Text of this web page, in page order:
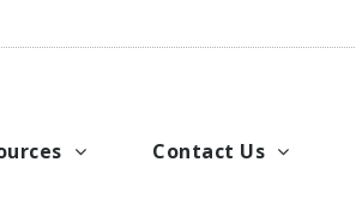
Contact Us